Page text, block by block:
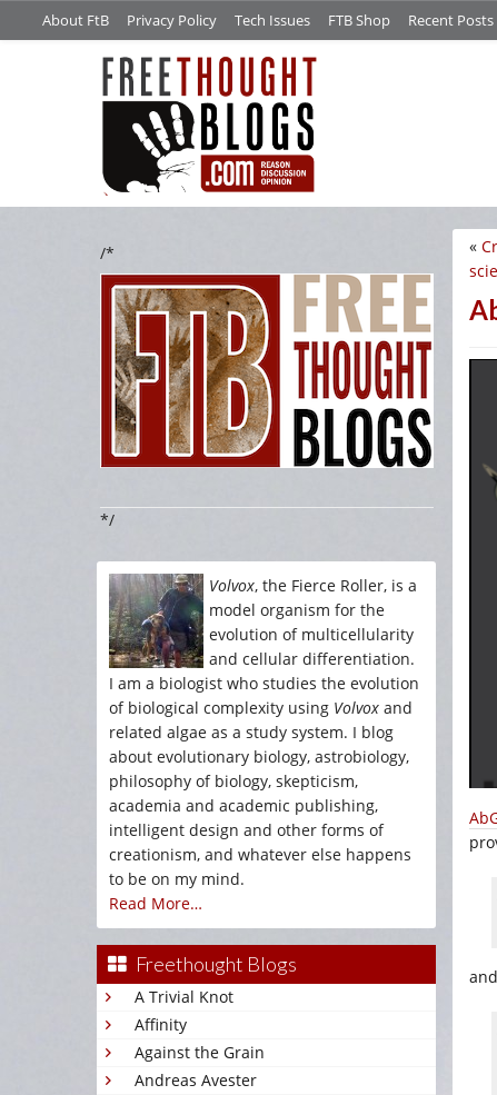
About FtB Privacy Policy Tech Issues FTB Shop Recent Posts
/*
*/
Volvox, the Fierce Roller, is a
model organism for the
evolution of multicellularity
and cellular differentiation.
I am a biologist who studies the evolution
of biological complexity using Volvox and
related algae as a study system. I blog
about evolutionary biology, astrobiology,
philosophy of biology, skepticism,
academia and academic publishing,
intelligent design and other forms of
creationism, and whatever else happens
to be on my mind.
Read More…
Freethought Blogs
A Trivial Knot
Affinity
Against the Grain
Andreas Avester
«